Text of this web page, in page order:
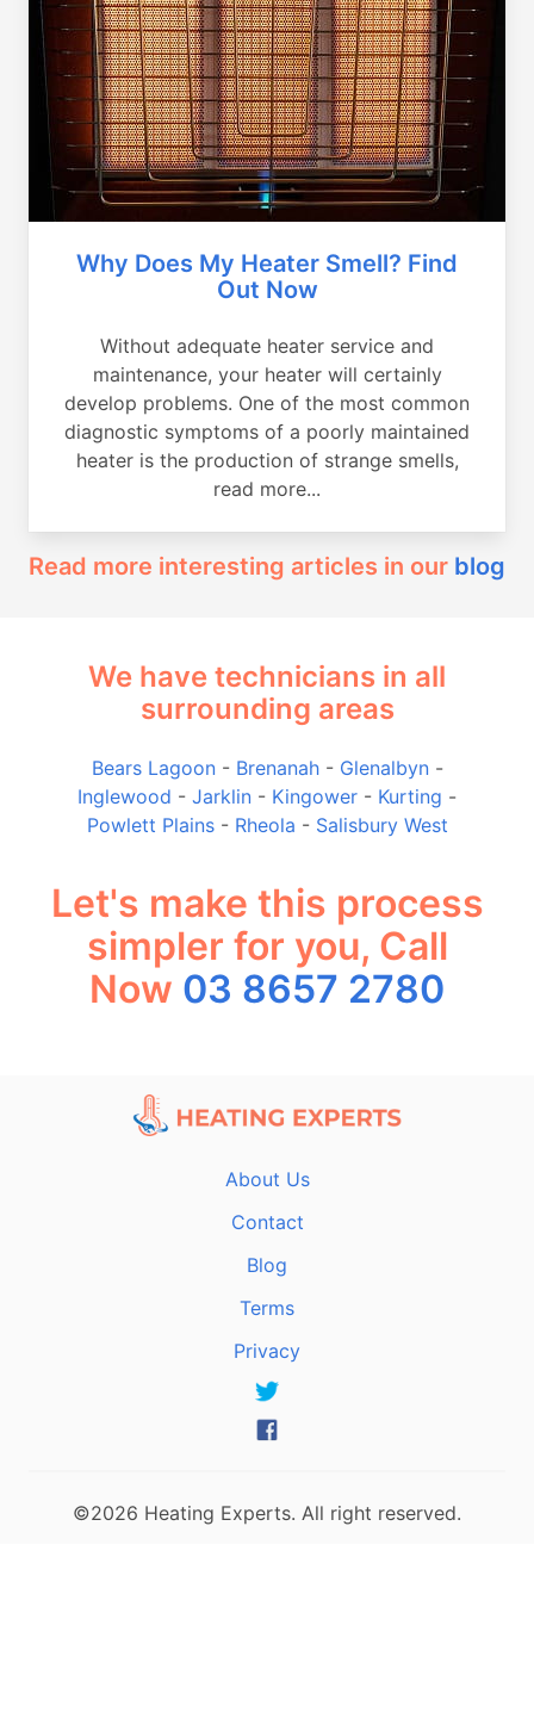
Why Does My Heater Smell? Find
Out Now
Without adequate heater service and
maintenance, your heater will certainly
develop problems. One of the most common
diagnostic symptoms of a poorly maintained
heater is the production of strange smells,
read more...
Read more interesting articles in our blog
We have technicians in all
surrounding areas
Bears Lagoon- Brenanah- Glenalbyn-
Inglewood - Jarklin - Kingower - Kurting -
Powlett Plains- Rheola - Salisbury West
Let's make this process
simpler for you, Call
Now 03 8657 2780
About Us
Contact
Blog
Terms
Privacy
©2026 Heating Experts. All right reserved.